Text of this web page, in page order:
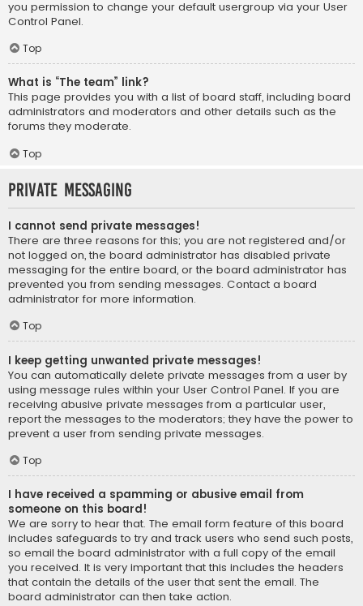
you permission to change your default usergroup via your User
Control Panel.
Top
What is “The team” link?
This page provides you with a list of board staff, including board
administrators and moderators and other details such as the
forums they moderate.
Top
Private Messaging
I cannot send private messages!
There are three reasons for this; you are not registered and/or
not logged on, the board administrator has disabled private
messaging for the entire board, or the board administrator has
prevented you from sending messages. Contact a board
administrator for more information.
Top
I keep getting unwanted private messages!
You can automatically delete private messages from a user by
using message rules within your User Control Panel. If you are
receiving abusive private messages from a particular user,
report the messages to the moderators; they have the power to
prevent a user from sending private messages.
Top
I have received a spamming or abusive email from
someone on this board!
We are sorry to hear that. The email form feature of this board
includes safeguards to try and track users who send such posts,
so email the board administrator with a full copy of the email
you received. It is very important that this includes the headers
that contain the details of the user that sent the email. The
board administrator can then take action.